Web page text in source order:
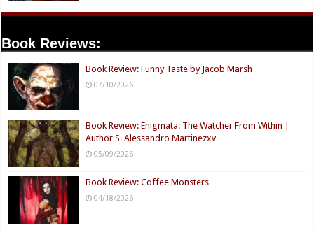
Book Reviews:
Book Review: Funny Taste by Jacob Marsh
07/10/2026
Book Review: Enigmata: The Watcher From Within |
Author S. Alessandro Martinezxv
05/09/2026
Book Review: Coffee Monsters
04/18/2026